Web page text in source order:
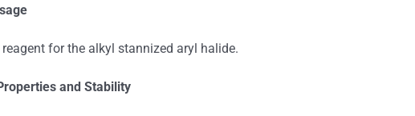
for the alkyl stannized aryl halide.
and Stability